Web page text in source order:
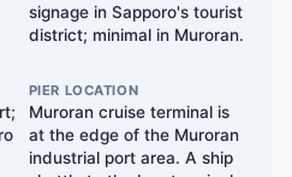
signage in Sapporo's tourist
district; minimal in Muroran.
PIER LOCATION
Muroran cruise terminal is
at the edge of the Muroran
industrial port area. A ship